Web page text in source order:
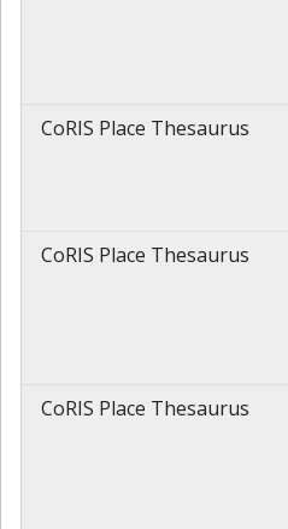
CoRIS Place Thesaurus
CoRIS Place Thesaurus
CoRIS Place Thesaurus